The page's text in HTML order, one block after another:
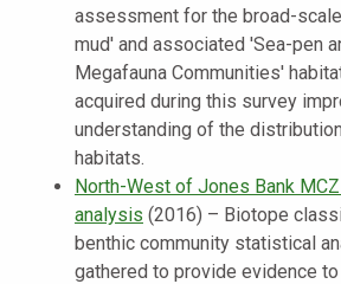
assessment for the broad-
mud' and associated 'Sea-pen
Megafauna Communities'
acquired during this survey
understanding of the
habitats.
North-West of Jones Bank
analysis (2016) – Biotope
benthic community statistical
gathered to provide evidence